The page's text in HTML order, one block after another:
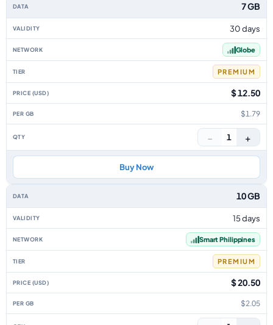
7 GB
30 days
Globe
PREMIUM
$ 12.50
$1.79
− 1 +
Buy Now
10 GB
15 days
Smart Philippines
PREMIUM
$ 20.50
$2.05